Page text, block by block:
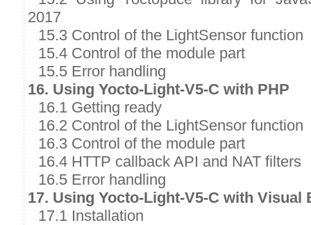
2017
15.3 Control of the LightSensor function
15.4 Control of the module part
15.5 Error handling
16. Using Yocto-Light-V5-C with PHP
16.1 Getting ready
16.2 Control of the LightSensor function
16.3 Control of the module part
16.4 HTTP callback API and NAT filters
16.5 Error handling
17. Using Yocto-Light-V5-C with Visual
17.1 Installation